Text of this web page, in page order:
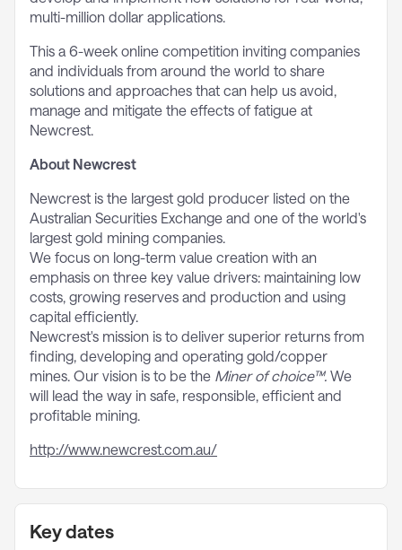
multi-million dollar applications.
This a 6-week online competition inviting companies
and individuals from around the world to share
solutions and approaches that can help us avoid,
manage and mitigate the effects of fatigue at
Newcrest.
About Newcrest
Newcrest is the largest gold producer listed on the
Australian Securities Exchange and one of the world's
largest gold mining companies.
We focus on long-term value creation with an
emphasis on three key value drivers: maintaining low
costs, growing reserves and production and using
capital efficiently.
Newcrest's mission is to deliver superior returns from
finding, developing and operating gold/copper
mines. Our vision is to be the Miner of choice™. We
will lead the way in safe, responsible, efficient and
profitable mining.
http://www.newcrest.com.au/
Key dates